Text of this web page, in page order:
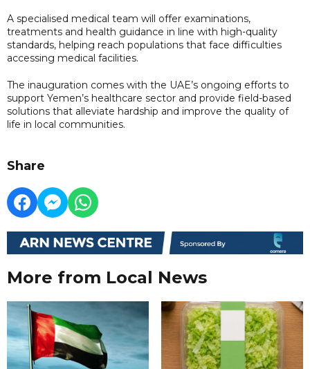
A specialised medical team will offer examinations,
treatments and health guidance in line with high-quality
standards, helping reach populations that face difficulties
accessing medical facilities.
The inauguration comes with the UAE’s ongoing efforts to
support Yemen’s healthcare sector and provide field-based
solutions that alleviate hardship and improve the quality of
life in local communities.
Share
More from Local News